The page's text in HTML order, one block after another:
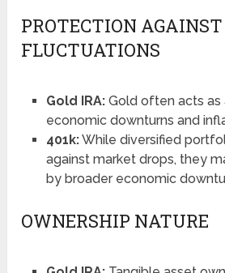
PROTECTION
FLUCTUATIONS
Gold IRA:Gold often acts as
economic downturns and
401k:While diversified
against market drops, they
by broader economic
OWNERSHIP NATURE